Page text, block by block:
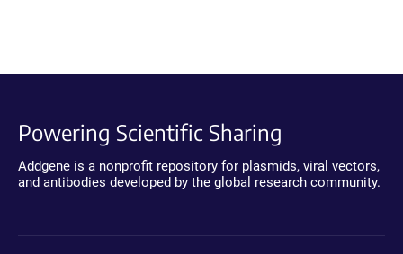
Powering Scientific Sharing
Addgene is a nonprofit repository for plasmids, viral vectors,
and antibodies developed by the global research community.